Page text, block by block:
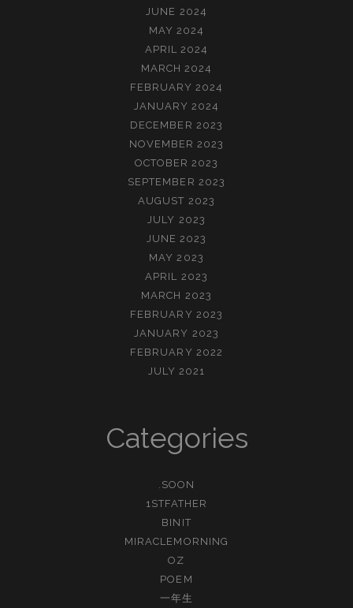
JUNE 2024
MAY 2024
APRIL 2024
MARCH 2024
FEBRUARY 2024
JANUARY 2024
DECEMBER 2023
NOVEMBER 2023
OCTOBER 2023
SEPTEMBER 2023
AUGUST 2023
JULY 2023
JUNE 2023
MAY 2023
APRIL 2023
MARCH 2023
FEBRUARY 2023
JANUARY 2023
FEBRUARY 2022
JULY 2021
Categories
.SOON
1STFATHER
BINIT
MIRACLEMORNING
OZ
POEM
一年生